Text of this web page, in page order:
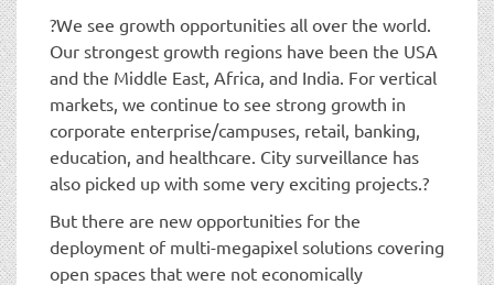
?We see growth opportunities all over the world.
Our strongest growth regions have been the USA
and the Middle East, Africa, and India. For vertical
markets, we continue to see strong growth in
corporate enterprise/campuses, retail, banking,
education, and healthcare. City surveillance has
also picked up with some very exciting projects.?
But there are new opportunities for the
deployment of multi-megapixel solutions covering
open spaces that were not economically